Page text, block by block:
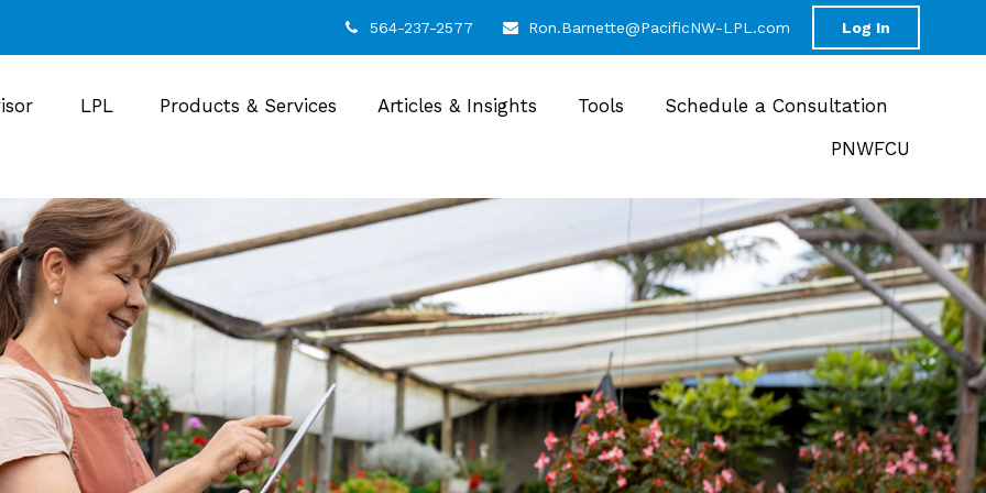
564-237-2577 Ron.Barnette@PacificNW-LPL.com Log In
LPL Products & Services Articles & Insights Tools
Schedule a Consultation
PNWFCU